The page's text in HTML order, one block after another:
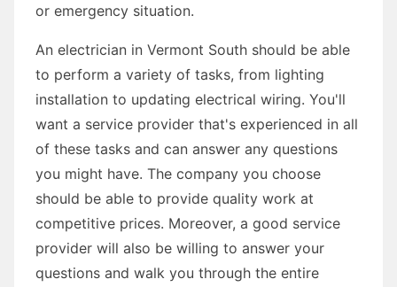
or emergency situation.
An electrician in Vermont South should be able
to perform a variety of tasks, from lighting
installation to updating electrical wiring. You'll
want a service provider that's experienced in all
of these tasks and can answer any questions
you might have. The company you choose
should be able to provide quality work at
competitive prices. Moreover, a good service
provider will also be willing to answer your
questions and walk you through the entire